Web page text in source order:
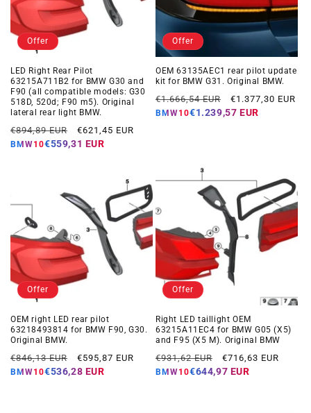
Offer
LED Right Rear Pilot
63215A711B2 for BMW G30 and
F90 (all compatible models: G30
518D, 520d; F90 m5). Original
lateral rear light BMW.
Regular
price
€894,89 EUR
Offer
price
€621,45 EUR
BMW10€559,31 EUR
Offer
OEM 63135AEC1 rear pilot update
kit for BMW G31. Original BMW.
Regular
price
€1.666,54 EUR
Offer
price
€1.377,30 EUR
BMW10€1.239,57 EUR
Offer
OEM right LED rear pilot
63218493814 for BMW F90, G30.
Original BMW.
Regular
price
€846,13 EUR
Offer
price
€595,87 EUR
BMW10€536,28 EUR
Offer
Right LED taillight OEM
63215A11EC4 for BMW G05 (X5)
and F95 (X5 M). Original BMW
Regular
price
€931,62 EUR
Offer
price
€716,63 EUR
BMW10€644,97 EUR